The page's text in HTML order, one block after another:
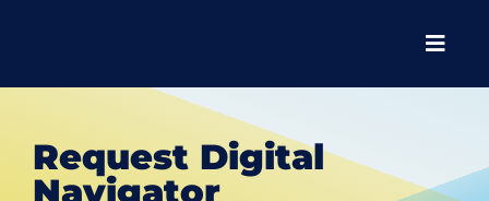
Menu
Request Digital
Navigator